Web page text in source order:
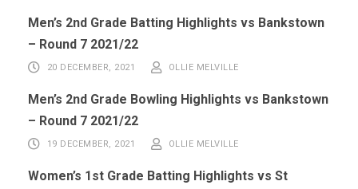
Men’s 2nd Grade Batting Highlights vs Bankstown
– Round 7 2021/22
20 DECEMBER, 2021 OLLIE MELVILLE
Men’s 2nd Grade Bowling Highlights vs Bankstown
– Round 7 2021/22
19 DECEMBER, 2021 OLLIE MELVILLE
Women’s 1st Grade Batting Highlights vs St